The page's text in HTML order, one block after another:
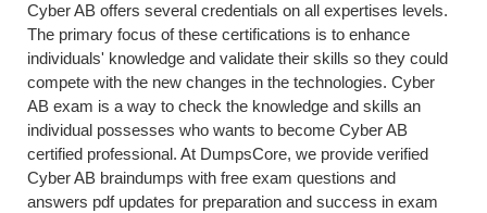
Cyber AB offers several credentials on all expertises levels.
The primary focus of these certifications is to enhance
individuals' knowledge and validate their skills so they could
compete with the new changes in the technologies. Cyber
AB exam is a way to check the knowledge and skills an
individual possesses who wants to become Cyber AB
certified professional. At DumpsCore, we provide verified
Cyber AB braindumps with free exam questions and
answers pdf updates for preparation and success in exam